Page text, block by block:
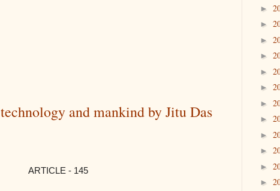
and mankind by Jitu Das
- 145
►
►
►
►
►
►
►
►
►
►
►
►